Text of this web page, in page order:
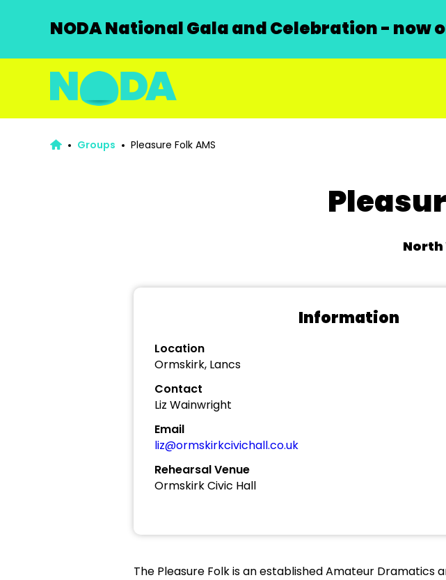
NODA National Gala and Celebration - now
Groups Pleasure Folk AMS
North
Information
Location
Ormskirk, Lancs
Contact
Liz Wainwright
Email
liz@ormskirkcivichall.co.uk
Rehearsal Venue
Ormskirk Civic Hall
The Pleasure Folk is an established Amateur